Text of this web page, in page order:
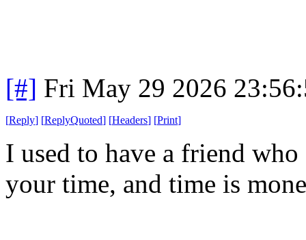
[#] Fri May 29 2026
[Reply] [ReplyQuoted] [Headers] [Print]
I used to have a friend
your time, and time is